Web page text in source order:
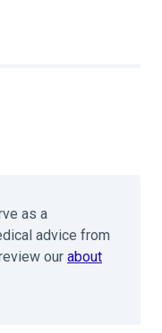
as a
advice from
our about